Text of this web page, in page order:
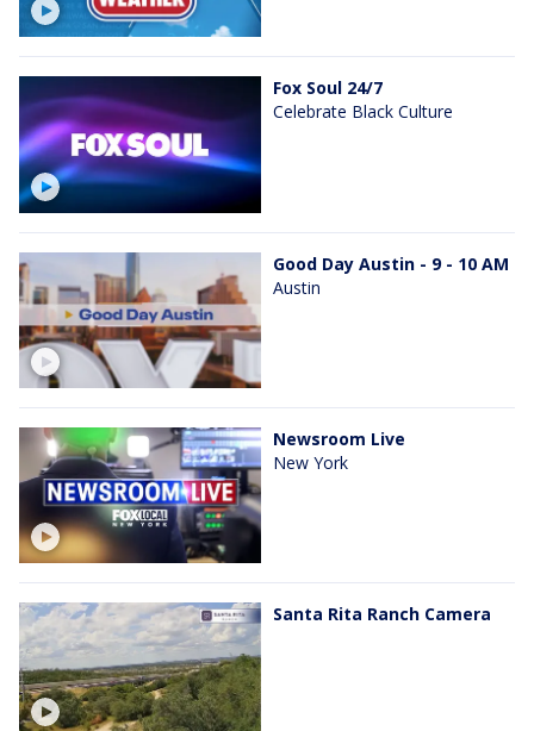
Fox Soul 24/7
Celebrate Black Culture
Good Day Austin - 9 - 10 AM
Austin
Newsroom Live
New York
Santa Rita Ranch Camera